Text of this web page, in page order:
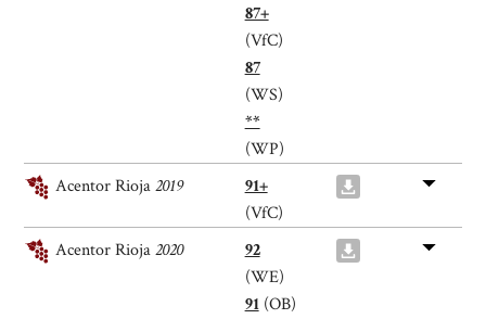
87+
(VfC)
87
(WS)
**
(WP)
Acentor Rioja2019
91+
(VfC)
Acentor Rioja2020
92
(WE)
91(OB)